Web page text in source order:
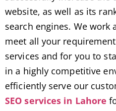
website, as well as its
search engines. We work
meet all your
services and for you to
in a highly competitive
efficiently serve our
SEO services in Lahore